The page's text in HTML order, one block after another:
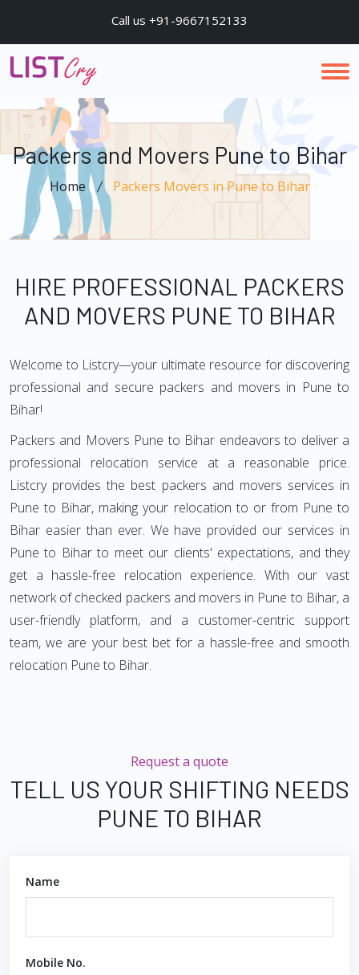
Call us +91-9667152133
Packers and Movers Pune to Bihar
Home Packers Movers in Pune to Bihar
HIRE PROFESSIONAL PACKERS
AND MOVERS PUNE TO BIHAR
Welcome to Listcry—your ultimate resource for discovering
professional and secure packers and movers in Pune to
Bihar!
Packers and Movers Pune to Bihar endeavors to deliver a
professional relocation service at a reasonable price.
Listcry provides the best packers and movers services in
Pune to Bihar, making your relocation to or from Pune to
Bihar easier than ever. We have provided our services in
Pune to Bihar to meet our clients' expectations, and they
get a hassle-free relocation experience. With our vast
network of checked packers and movers in Pune to Bihar, a
user-friendly platform, and a customer-centric support
team, we are your best bet for a hassle-free and smooth
relocation Pune to Bihar.
Request a quote
TELL US YOUR SHIFTING NEEDS
PUNE TO BIHAR
Name
Mobile No.